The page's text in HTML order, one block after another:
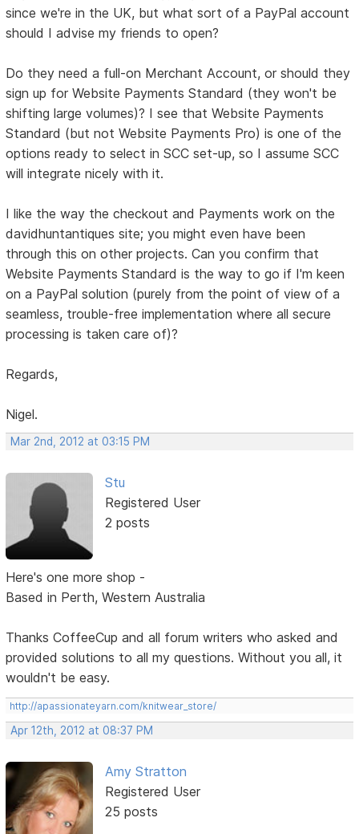
since we're in the UK, but what sort of a PayPal account
should I advise my friends to open?
Do they need a full-on Merchant Account, or should they
sign up for Website Payments Standard (they won't be
shifting large volumes)? I see that Website Payments
Standard (but not Website Payments Pro) is one of the
options ready to select in SCC set-up, so I assume SCC
will integrate nicely with it.
I like the way the checkout and Payments work on the
davidhuntantiques site; you might even have been
through this on other projects. Can you confirm that
Website Payments Standard is the way to go if I'm keen
on a PayPal solution (purely from the point of view of a
seamless, trouble-free implementation where all secure
processing is taken care of)?
Regards,
Nigel.
Mar 2nd, 2012 at 03:15 PM
Stu
Registered User
2 posts
Here's one more shop -
Based in Perth, Western Australia
Thanks CoffeeCup and all forum writers who asked and
provided solutions to all my questions. Without you all, it
wouldn't be easy.
http://apassionateyarn.com/knitwear_store/
Apr 12th, 2012 at 08:37 PM
Amy Stratton
Registered User
25 posts